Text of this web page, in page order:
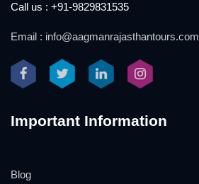
Call us : +91-9829831535
Email : info@aagmanrajasthantours.com
Important Information
Blog